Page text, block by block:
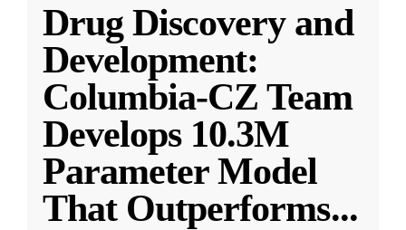
Drug Discovery and
Development:
Columbia-CZ Team
Develops 10.3M
Parameter Model
That Outperforms...